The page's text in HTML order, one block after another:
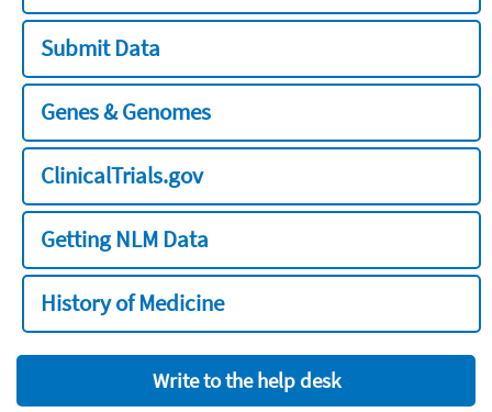
Submit Data
Genes & Genomes
ClinicalTrials.gov
Getting NLM Data
History of Medicine
Write to the help desk